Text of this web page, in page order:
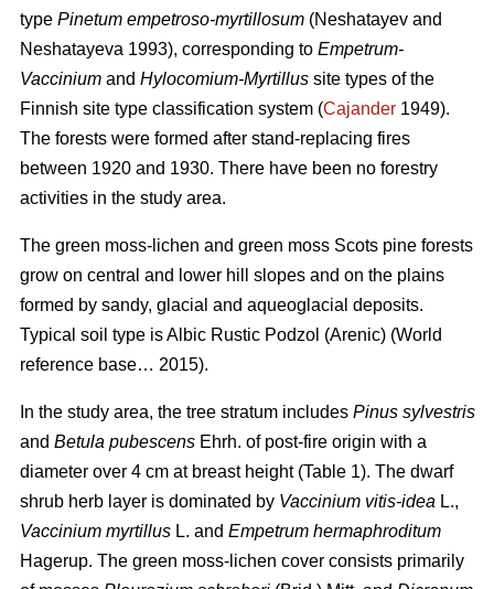
type Pinetum empetroso-myrtillosum (Neshatayev and
Neshatayeva 1993), corresponding to Empetrum-
Vaccinium and Hylocomium-Myrtillus site types of the
Finnish site type classification system (Cajander 1949).
The forests were formed after stand-replacing fires
between 1920 and 1930. There have been no forestry
activities in the study area.
The green moss-lichen and green moss Scots pine forests
grow on central and lower hill slopes and on the plains
formed by sandy, glacial and aqueoglacial deposits.
Typical soil type is Albic Rustic Podzol (Arenic) (World
reference base… 2015).
In the study area, the tree stratum includes Pinus sylvestris
and Betula pubescens Ehrh. of post-fire origin with a
diameter over 4 cm at breast height (Table 1). The dwarf
shrub herb layer is dominated by Vaccinium vitis-idea L.,
Vaccinium myrtillus L. and Empetrum hermaphroditum
Hagerup. The green moss-lichen cover consists primarily